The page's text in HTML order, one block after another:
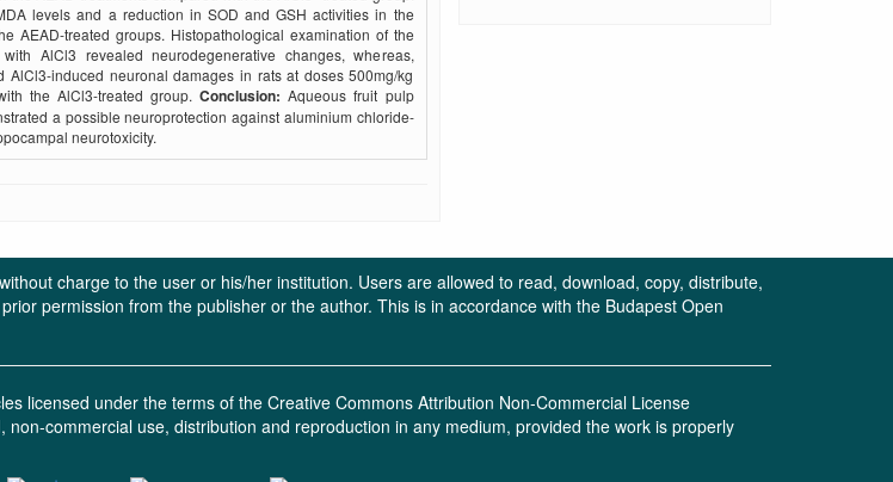
levels and a reduction in SOD and GSH activities in the
AEAD-treated groups. Histopathological examination of the
AlCl3 revealed neurodegenerative changes, whereas,
AlCl3-induced neuronal damages in rats at doses 500mg/kg
the AlCl3-treated group.Conclusion:Aqueous fruit pulp
a possible neuroprotection against aluminium chloride-
neurotoxicity.
charge to the user or his/her institution. Users are allowed to read, download, copy, distribute,
permission from the publisher or the author. This is in accordance with the Budapest Open
licensed under the terms of the Creative Commons Attribution Non-Commercial License
non-commercial use, distribution and reproduction in any medium, provided the work is properly